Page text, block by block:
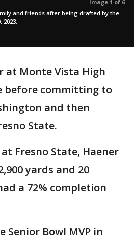
Image 1 of 6
and friends after being drafted by the
2023.
at Monte Vista High
before committing to
and then
State.
Fresno State, Haener
yards and 20
a 72% completion
Senior Bowl MVP in